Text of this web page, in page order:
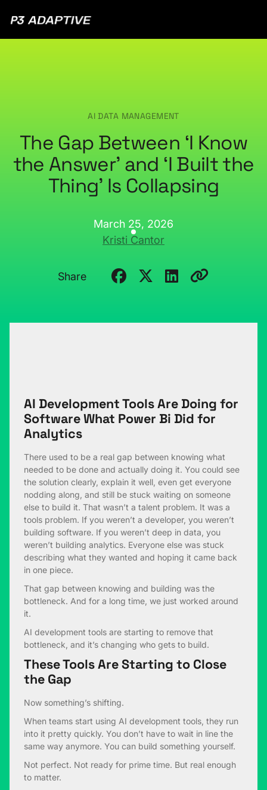
AI DATA MANAGEMENT
The Gap Between ‘I Know
the Answer’ and ‘I Built the
Thing’ Is Collapsing
March 25, 2026
Kristi Cantor
Share
AI Development Tools Are Doing for
Software What Power Bi Did for
Analytics
There used to be a real gap between knowing what
needed to be done and actually doing it. You could see
the solution clearly, explain it well, even get everyone
nodding along, and still be stuck waiting on someone
else to build it. That wasn’t a talent problem. It was a
tools problem. If you weren’t a developer, you weren’t
building software. If you weren’t deep in data, you
weren’t building analytics. Everyone else was stuck
describing what they wanted and hoping it came back
in one piece.
That gap between knowing and building was the
bottleneck. And for a long time, we just worked around
it.
AI development tools are starting to remove that
bottleneck, and it’s changing who gets to build.
These Tools Are Starting to Close
the Gap
Now something’s shifting.
When teams start using AI development tools, they run
into it pretty quickly. You don’t have to wait in line the
same way anymore. You can build something yourself.
Not perfect. Not ready for prime time. But real enough
to matter.